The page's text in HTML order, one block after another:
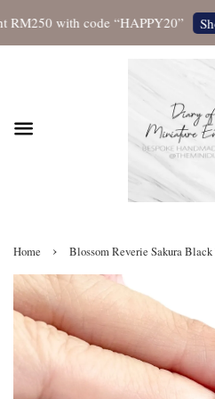
with code “HAPPY20”
Home › Blossom Reverie Sakura Black